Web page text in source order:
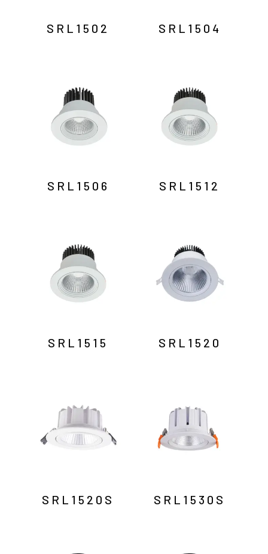
SRL1502 SRL1504
SRL1506 SRL1512
SRL1515 SRL1520
SRL1520S SRL1530S